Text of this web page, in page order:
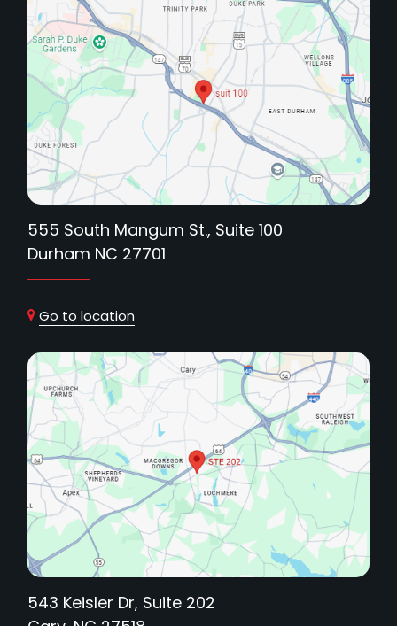
555 South Mangum St., Suite 100
Durham NC 27701
Go to location
543 Keisler Dr, Suite 202